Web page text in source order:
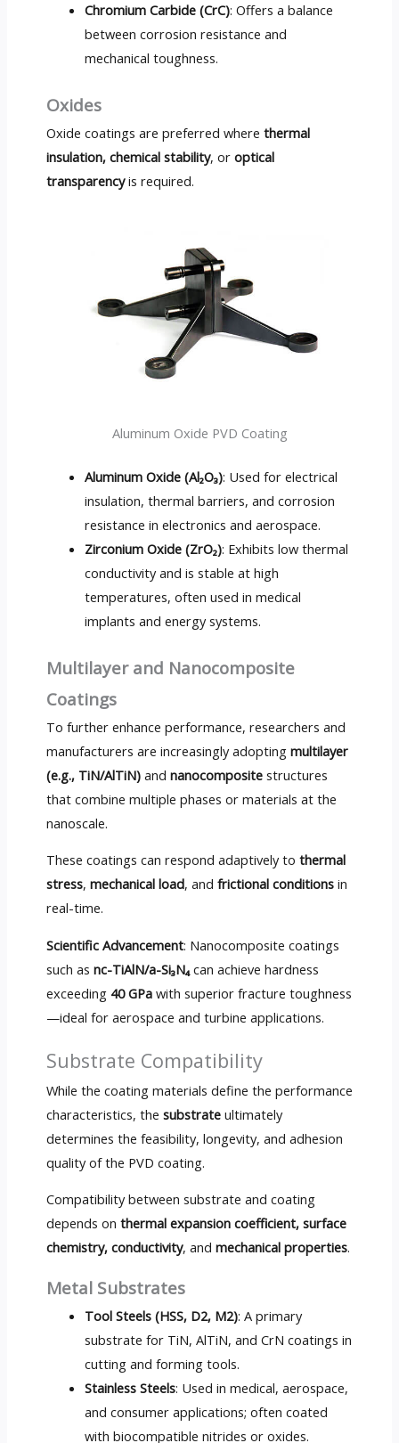
Chromium Carbide (CrC): Offers a balance
between corrosion resistance and
mechanical toughness.
Oxides
Oxide coatings are preferred where thermal
insulation, chemical stability, or optical
transparencyis required.
Aluminum Oxide PVD Coating
Aluminum Oxide (Al₂O₃): Used for electrical
insulation, thermal barriers, and corrosion
resistance in electronics and aerospace.
Zirconium Oxide (ZrO₂): Exhibits low thermal
conductivity and is stable at high
temperatures, often used in medical
implants and energy systems.
Multilayer and Nanocomposite
Coatings
To further enhance performance, researchers and
manufacturers are increasingly adopting multilayer
(e.g., TiN/AlTiN)and nanocompositestructures
that combine multiple phases or materials at the
nanoscale.
These coatings can respond adaptively to thermal
stress, mechanical load, and frictional conditionsin
real-time.
Scientific Advancement: Nanocomposite coatings
such as nc-TiAlN/a-Si₃N₄can achieve hardness
exceeding 40 GPawith superior fracture toughness
—ideal for aerospace and turbine applications.
Substrate Compatibility
While the coating materials define the performance
characteristics, the substrateultimately
determines the feasibility, longevity, and adhesion
quality of the PVD coating.
Compatibility between substrate and coating
depends on thermal expansion coefficient, surface
chemistry, conductivity, and mechanical properties.
Metal Substrates
Tool Steels (HSS, D2, M2): A primary
substrate for TiN, AlTiN, and CrN coatings in
cutting and forming tools.
Stainless Steels: Used in medical, aerospace,
and consumer applications; often coated
with biocompatible nitrides or oxides.